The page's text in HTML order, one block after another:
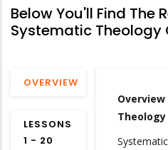
Below You'll Find The
Systematic Theology
OVERVIEW
LESSONS
1 - 20
Theology